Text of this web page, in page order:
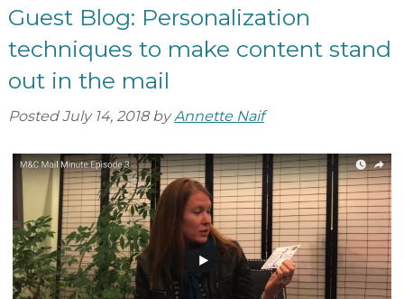
Guest Blog: Personalization
techniques to make content stand
out in the mail
PostedJuly 14, 2018 by Annette Naif